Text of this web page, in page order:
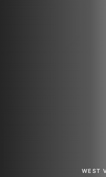
WEST